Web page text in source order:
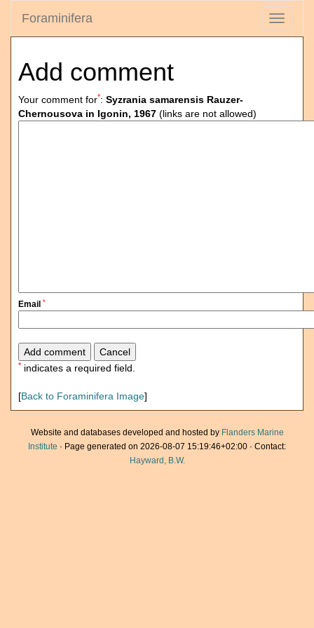
Toggle
Foraminifera
Add comment
Your comment for*: Syzrania samarensis Rauzer-
Chernousova in Igonin, 1967 (links are not allowed)
Email *
* indicates a required field.
[Back to Foraminifera Image]
Website and databases developed and hosted by Flanders Marine
Institute · Page generated on 2026-08-07 15:19:46+02:00 · Contact:
Hayward, B.W.